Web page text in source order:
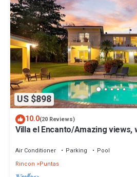
US $898
10.0(20 Reviews)
Villa el Encanto/Amazing views,
Air Conditioner Parking
Pool
Rincon
Puntas